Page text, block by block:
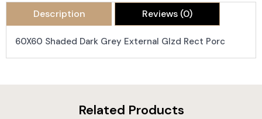
Description Reviews (0)
60X60 Shaded Dark Grey External Glzd Rect Porc
Related Products